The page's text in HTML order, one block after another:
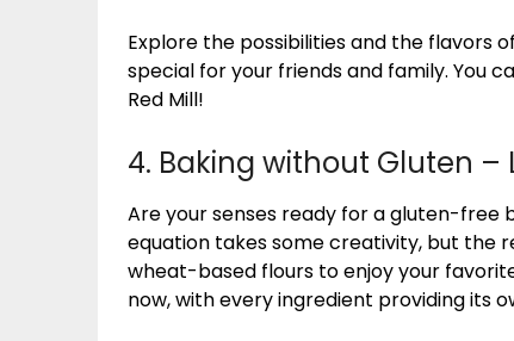
Explore the possibilities and the flavors
special for your friends and family. You
Red Mill!
4. Baking without Gluten –
Are your senses ready for a gluten-free
equation takes some creativity, but the
wheat-based flours to enjoy your
now, with every ingredient providing its